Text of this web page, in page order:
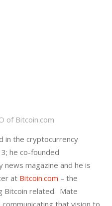
of Bitcoin.com
in the cryptocurrency
he co-founded
news magazine and he is
at Bitcoin.com – the
related.  Mate
that vision to